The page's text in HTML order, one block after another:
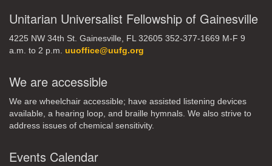
Unitarian Universalist Fellowship of Gainesville
4225 NW 34th St. Gainesville, FL 32605 352-377-1669 M-F 9
a.m. to 2 p.m. uuoffice@uufg.org
We are accessible
We are wheelchair accessible; have assisted listening devices
available, a hearing loop, and braille hymnals. We also strive to
address issues of chemical sensitivity.
Events Calendar